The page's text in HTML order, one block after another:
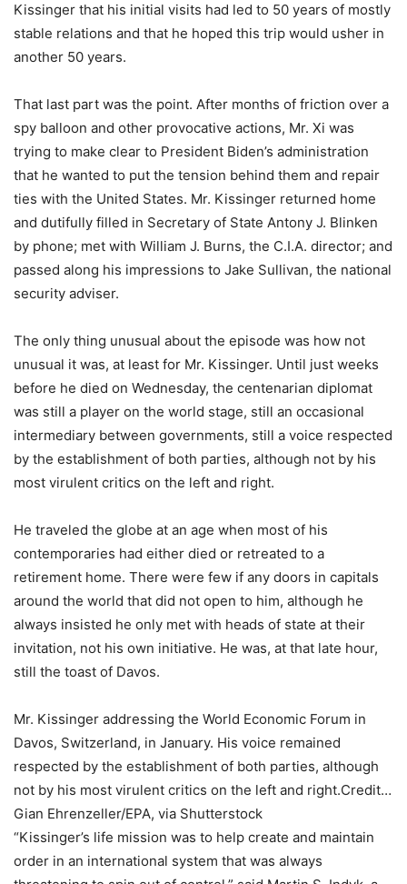
Kissinger that his initial visits had led to 50 years of mostly
stable relations and that he hoped this trip would usher in
another 50 years.
That last part was the point. After months of friction over a
spy balloon and other provocative actions, Mr. Xi was
trying to make clear to President Biden’s administration
that he wanted to put the tension behind them and repair
ties with the United States. Mr. Kissinger returned home
and dutifully filled in Secretary of State Antony J. Blinken
by phone; met with William J. Burns, the C.I.A. director; and
passed along his impressions to Jake Sullivan, the national
security adviser.
The only thing unusual about the episode was how not
unusual it was, at least for Mr. Kissinger. Until just weeks
before he died on Wednesday, the centenarian diplomat
was still a player on the world stage, still an occasional
intermediary between governments, still a voice respected
by the establishment of both parties, although not by his
most virulent critics on the left and right.
He traveled the globe at an age when most of his
contemporaries had either died or retreated to a
retirement home. There were few if any doors in capitals
around the world that did not open to him, although he
always insisted he only met with heads of state at their
invitation, not his own initiative. He was, at that late hour,
still the toast of Davos.
Mr. Kissinger addressing the World Economic Forum in
Davos, Switzerland, in January. His voice remained
respected by the establishment of both parties, although
not by his most virulent critics on the left and right.Credit…
Gian Ehrenzeller/EPA, via Shutterstock
“Kissinger’s life mission was to help create and maintain
order in an international system that was always